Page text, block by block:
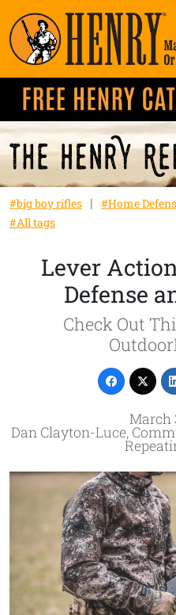
#big boy rifles #Home
#All tags
Lever
Defense
Check Out
March
Dan Clayton-Luce,